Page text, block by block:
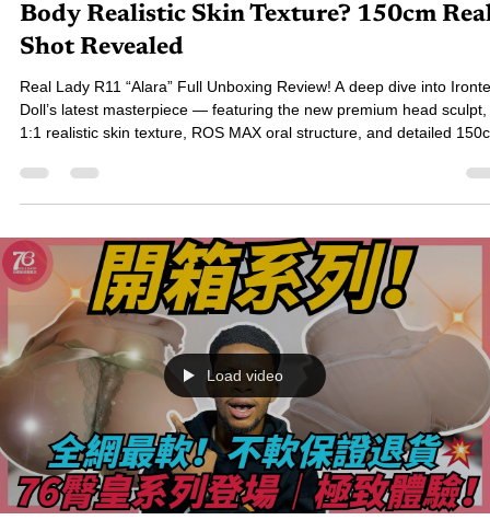
76小編-Annie
[Amazing Realism!] Real Lady R11
Unboxing | How Amazing is the New
Generation Irontech Head Sculpt × Full
Body Realistic Skin Texture? 150cm
Shot Revealed
Real Lady R11 “Alara” Full Unboxing Review! A deep dive into
Doll’s latest masterpiece — featuring the new premium head sculpt,
1:1 realistic skin texture, ROS MAX oral structure, and detailed
body design. If you're considering a highly realistic silicone companion
doll, this review offers the most complete evaluation, feature
and buying guidance. See why Alara is praised by collectors as one
the most lifelike Eastern-style creations in recent y